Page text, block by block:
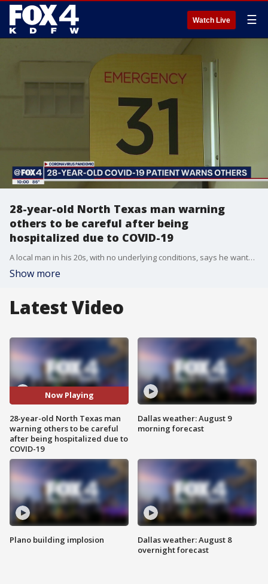
Watch Live ☰
28-year-old North Texas man warning
others to be careful after being
hospitalized due to COVID-19
A local man in his 20s, with no underlying conditions, says he wants young people to know you can go from being healthy to sick very quick.
Show more
Latest Video
Now Playing
28-year-old North Texas man
warning others to be careful
after being hospitalized due to
COVID-19
Plano building implosion
Dallas weather: August 9
morning forecast
Dallas weather: August 8
overnight forecast